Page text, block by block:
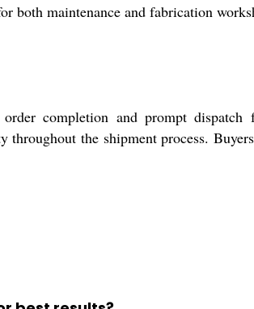
both maintenance and fabrication
completion and prompt
the shipment process.